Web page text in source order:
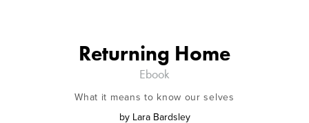
Returning Home
Ebook
What it means to know our selves
by Lara Bardsley